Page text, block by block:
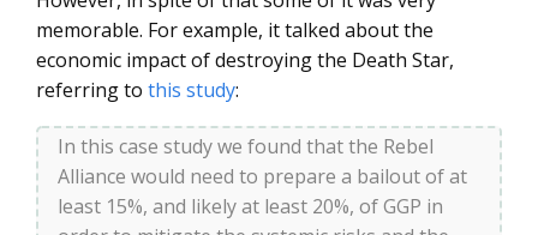
memorable. For example, it talked about the
economic impact of destroying the Death Star,
referring to this study:
In this case study we found that the Rebel
Alliance would need to prepare a bailout of at
least 15%, and likely at least 20%, of GGP in